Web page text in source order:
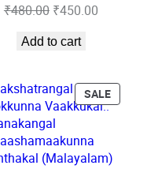
₹480.00 Original
was:
₹450.00Current
Add to cart
SALE
ON